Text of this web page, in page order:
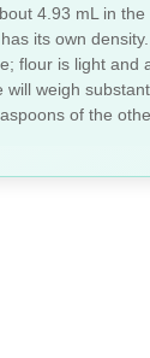
4.93 mL in the
its own
flour is light and
will weigh
of the